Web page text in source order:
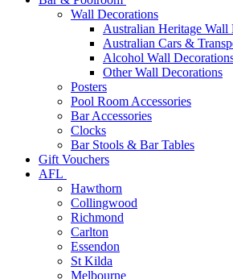
Wall Decorations
Australian Heritage Wall
Australian Cars &
Alcohol Wall
Other Wall Decorations
Posters
Pool Room Accessories
Bar Accessories
Clocks
Bar Stools & Bar Tables
Gift Vouchers
AFL
Hawthorn
Collingwood
Richmond
Carlton
Essendon
St Kilda
Melbourne